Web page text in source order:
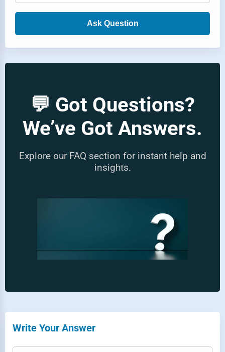
Ask Question
💬 Got Questions?
We’ve Got Answers.
Explore our FAQ section for instant help and
insights.
Write Your Answer